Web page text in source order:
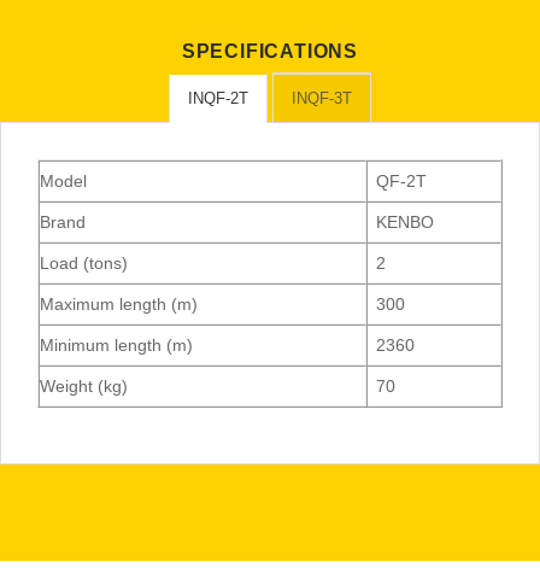
SPECIFICATIONS
INQF-2T INQF-3T
Model QF-2T
Brand KENBO
Load (tons) 2
Maximum length (m) 300
Minimum length (m) 2360
Weight (kg) 70